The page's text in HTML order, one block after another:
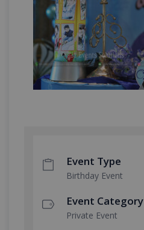
Event Type
Birthday Event
Event Category
Private Event